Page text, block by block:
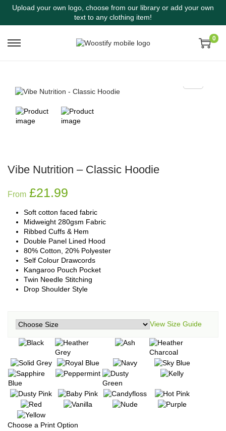
Upload your own logo, choose from our library or add your own
text to any clothing item!
0
Vibe Nutrition – Classic Hoodie
From £21.99
Soft cotton faced fabric
Midweight 280gsm Fabric
Ribbed Cuffs & Hem
Double Panel Lined Hood
80% Cotton, 20% Polyester
Self Colour Drawcords
Kangaroo Pouch Pocket
Twin Needle Stitching
Drop Shoulder Style
View Size Guide
Choose a Print Option